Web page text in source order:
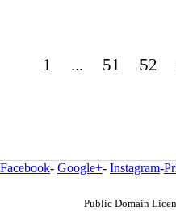
1 ... 51 52
Facebook- Google+- Instagram-
Public Domain